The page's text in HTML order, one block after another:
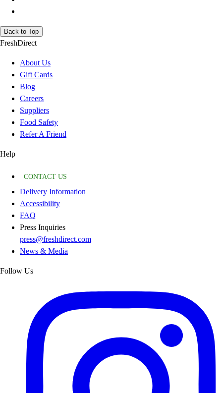
Back to Top
FreshDirect
About Us
Gift Cards
Blog
Careers
Suppliers
Food Safety
Refer A Friend
Help
CONTACT US
Delivery Information
Accessibility
FAQ
Press Inquiries
press@freshdirect.com
News & Media
Follow Us